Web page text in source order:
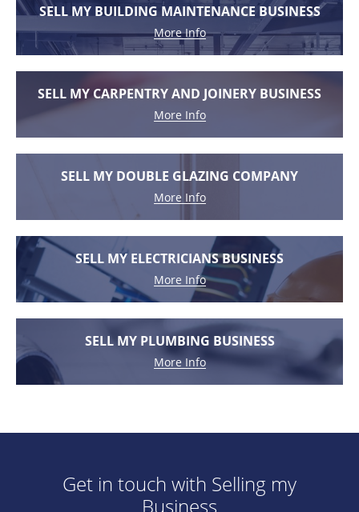
SELL MY BUILDING MAINTENANCE BUSINESS
More Info
SELL MY CARPENTRY AND JOINERY BUSINESS
More Info
SELL MY DOUBLE GLAZING COMPANY
More Info
SELL MY ELECTRICIANS BUSINESS
More Info
SELL MY PLUMBING BUSINESS
More Info
Get in touch with Selling my
Business